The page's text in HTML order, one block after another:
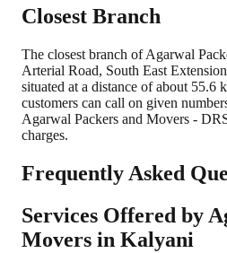
Closest Branch
The closest branch of Agarwal
Arterial Road, South East
situated at a distance of about 55.6
customers can call on given
Agarwal Packers and Movers -
charges.
Frequently Asked
Services Offered by
Movers in Kalyani